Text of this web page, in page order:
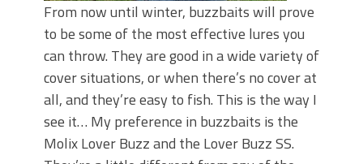
From now until winter, buzzbaits will prove
to be some of the most effective lures you
can throw. They are good in a wide variety of
cover situations, or when there’s no cover at
all, and they’re easy to fish. This is the way I
see it… My preference in buzzbaits is the
Molix Lover Buzz and the Lover Buzz SS.